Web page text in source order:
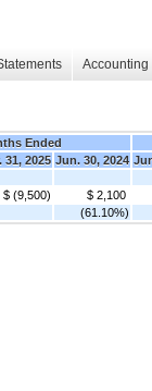
Ended
31, 2025 Jun. 30, 2024
$ (9,500)
$ 2,100
(61.10%)